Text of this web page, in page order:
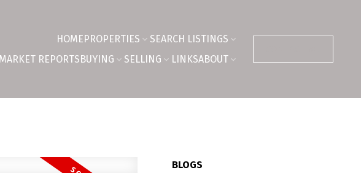
HOMEPROPERTIES
SEARCH LISTINGS
MARKET REPORTSBUYING SELLING LINKSABOUT
BLOGS